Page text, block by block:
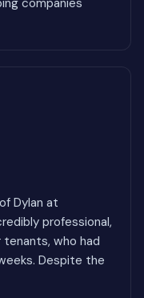
companies
Dylan at
professional,
who had
Despite the